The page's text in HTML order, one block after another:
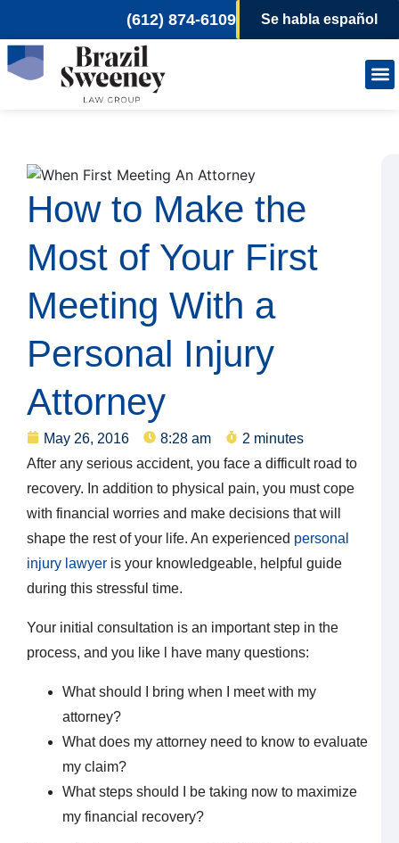
(612) 874-6109 Se habla español
How to Make the
Most of Your First
Meeting With a
Personal Injury
Attorney
May 26, 2016 8:28 am
2 minutes
After any serious accident, you face a difficult road to
recovery. In addition to physical pain, you must cope
with financial worries and make decisions that will
shape the rest of your life. An experienced personal
injury lawyer is your knowledgeable, helpful guide
during this stressful time.
Your initial consultation is an important step in the
process, and you like l have many questions:
What should I bring when I meet with my
attorney?
What does my attorney need to know to evaluate
my claim?
What steps should I be taking now to maximize
my financial recovery?